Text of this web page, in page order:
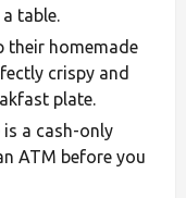
table.
their homemade
crispy and
plate.
is a cash-only
ATM before you